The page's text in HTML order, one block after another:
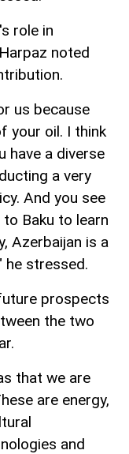
role in
noted
us because
your oil. I think
have a diverse
a very
And you see
Baku to learn
Azerbaijan is a
he stressed.
prospects
the two
that we are
are energy,
and